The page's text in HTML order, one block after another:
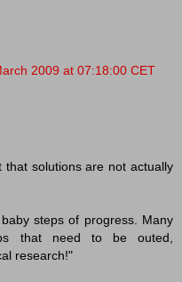
2009 at 07:18:00 CET
solutions are not actually
steps of progress. Many
that need to be outed,
research!"